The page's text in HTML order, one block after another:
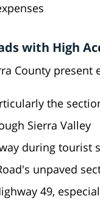
with High
County
the
Sierra Valley
during tourist
unpaved
49,